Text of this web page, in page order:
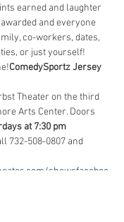
earned and laughter
and everyone
co-workers, dates,
or just yourself!
ComedySportz Jersey
Theater on the third
Arts Center. Doors
at 7:30 pm
732-508-0807 and
showsfaceboo